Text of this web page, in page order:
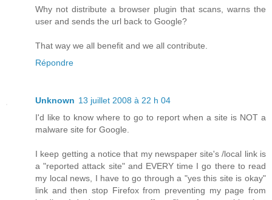
Why not distribute a browser plugin that scans, warns the
user and sends the url back to Google?
That way we all benefit and we all contribute.
Répondre
Unknown 13 juillet 2008 à 22 h 04
I'd like to know where to go to report when a site is NOT a
malware site for Google.
I keep getting a notice that my newspaper site's /local link is
a "reported attack site" and EVERY time I go there to read
my local news, I have to go through a "yes this site is okay"
link and then stop Firefox from preventing my page from